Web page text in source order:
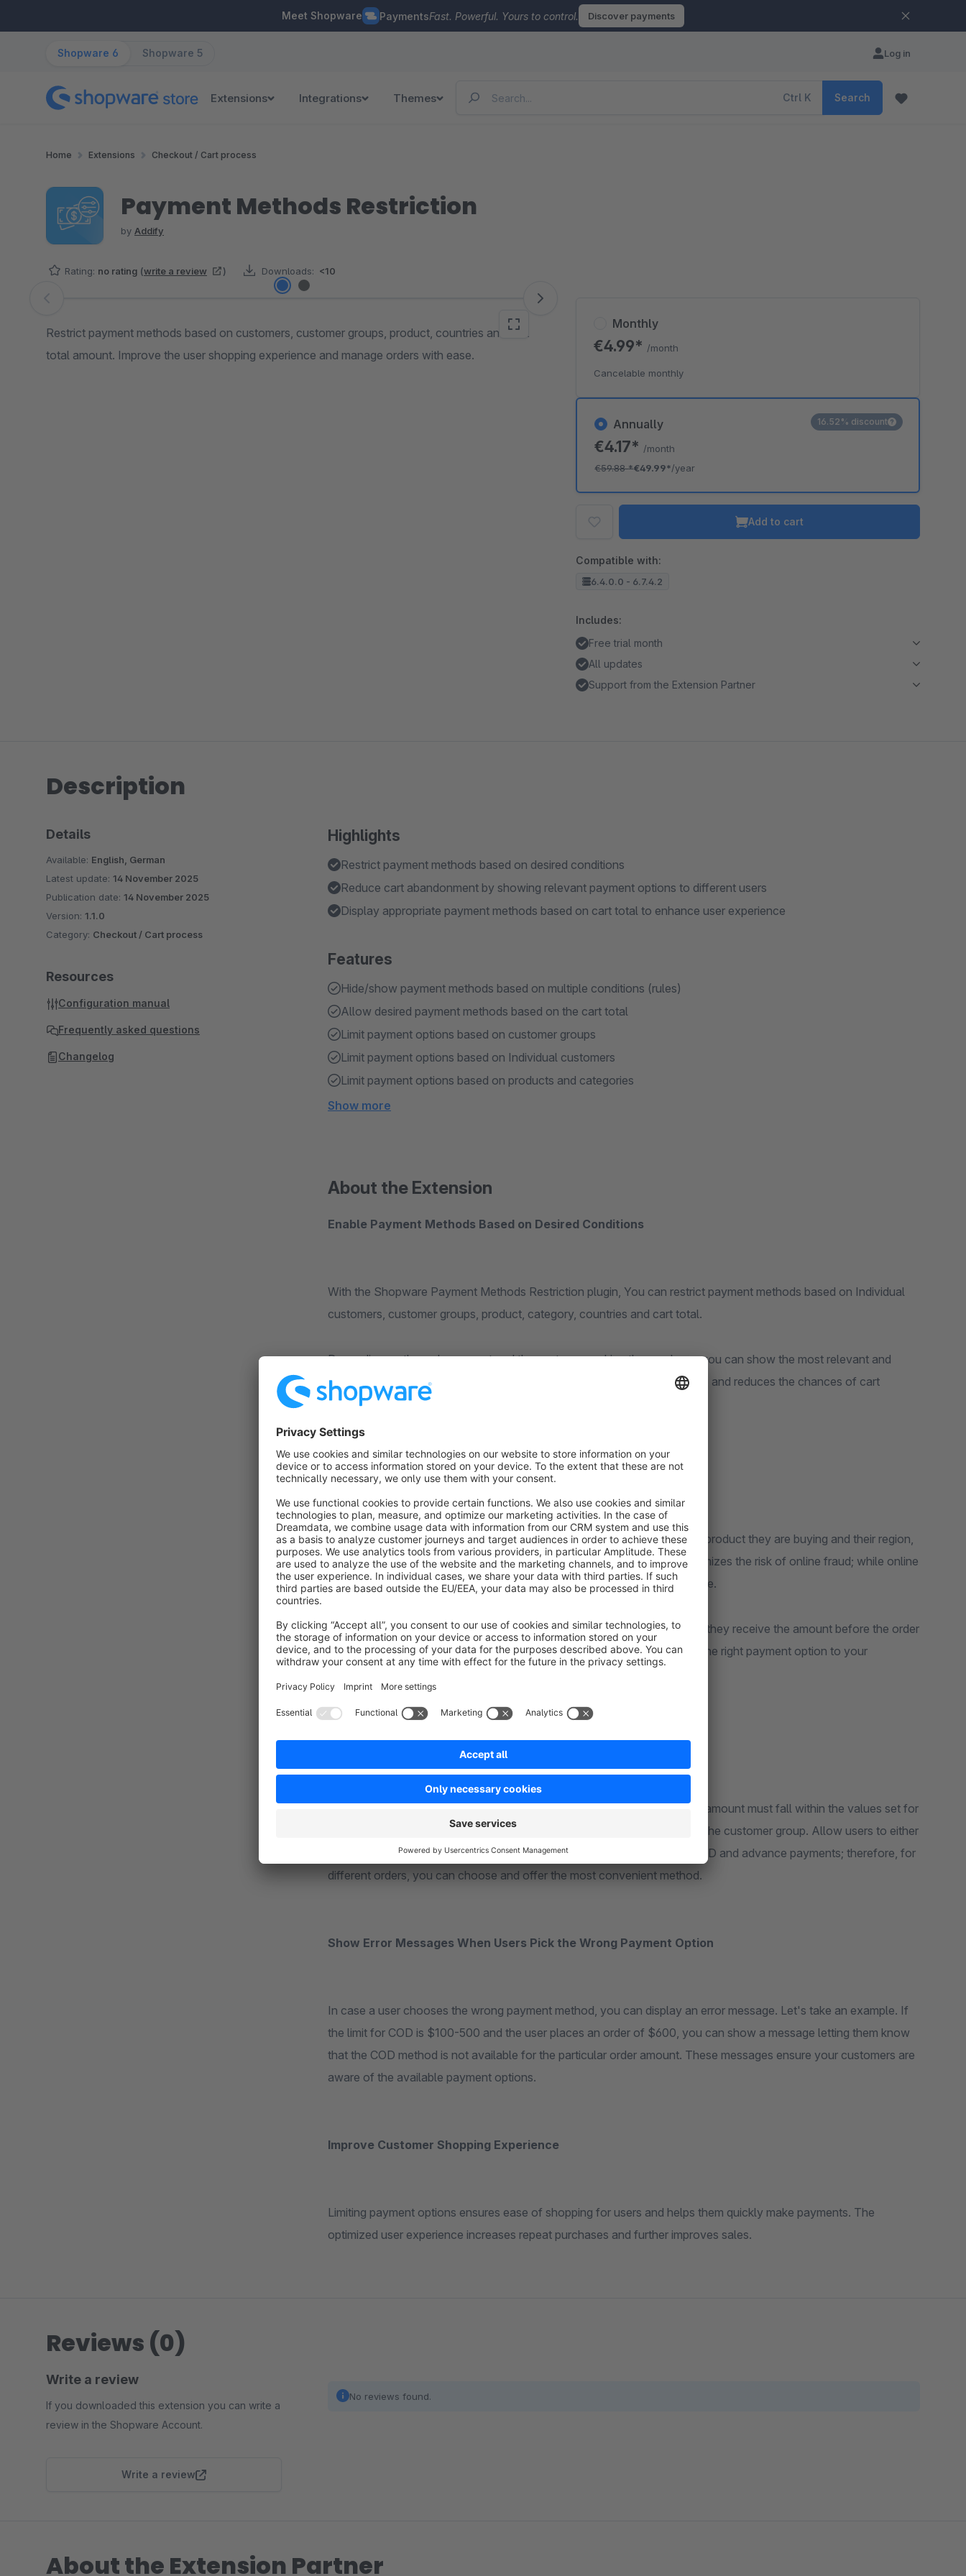
Meet Shopware PaymentsFast. Powerful. Yours to control. Discover payments
Shopware 6 Shopware 5 Log in
Extensions Integrations Themes Ctrl K Search
Home Extensions Checkout / Cart process
Payment Methods Restriction
by Addify
Rating: no rating (write a review ) Downloads: <10
Skip image gallery
Restrict payment methods based on customers, customer groups, product, countries and cart
total amount. Improve the user shopping experience and manage orders with ease.
Annually
€4.17* /month
€59.88*€49.99*/year
16.52% discount
Monthly
€4.99* /month
Cancelable monthly
Add to cart
Compatible with:
6.4.0.0 - 6.7.4.2
Includes:
Free trial month
All updates
Support from the Extension Partner
Description
Highlights
Restrict payment methods based on desired conditions
Reduce cart abandonment by showing relevant payment options to different users
Display appropriate payment methods based on cart total to enhance user experience
Features
Hide/show payment methods based on multiple conditions (rules)
Allow desired payment methods based on the cart total
Limit payment options based on customer groups
Limit payment options based on Individual customers
Limit payment options based on products and categories
Show more
About the Extension
Enable Payment Methods Based on Desired Conditions
With the Shopware Payment Methods Restriction plugin, You can restrict payment methods based on Individual
customers, customer groups, product, category, countries and cart total.
Depending on the order amount and the customer making the purchase, you can show the most relevant and
convenient payment options. This increases user satisfaction, saves time, and reduces the chances of cart
abandonment.
Display Relevant Payment Options to Your Customers
Every customer group has a different payment preference. Based on the product they are buying and their region,
different users require different solutions. For many customers, COD minimizes the risk of online fraud; while online
payments offer ease of payment without having any cash readily available.
On the other hand, advance payments are more secure for merchants as they receive the amount before the order
is delivered. Thus based on your target audience, it is important to show the right payment option to your
Limit Payment Options Based on Cart Total
You can show desired payment options based on the cart total. The cart amount must fall within the values set for
the rule. You can choose to display specific payment methods based on the customer group. Allow users to either
pay in advance, pay upon delivery, or pay online. The same applies to COD and advance payments; therefore, for
different orders, you can choose and offer the most convenient method.
Show Error Messages When Users Pick the Wrong Payment Option
In case a user chooses the wrong payment method, you can display an error message. Let's take an example. If
the limit for COD is $100-500 and the user places an order of $600, you can show a message letting them know
that the COD method is not available for the particular order amount. These messages ensure your customers are
aware of the available payment options.
Improve Customer Shopping Experience
Limiting payment options ensures ease of shopping for users and helps them quickly make payments. The
optimized user experience increases repeat purchases and further improves sales.
Details
Available: English, German
Latest update: 14 November 2025
Publication date: 14 November 2025
Version: 1.1.0
Category: Checkout / Cart process
Resources
Configuration manual
Frequently asked questions
Changelog
Reviews (0)
Write a review
If you downloaded this extension you can write a
review in the Shopware Account.
Write a review
No reviews found.
About the Extension Partner